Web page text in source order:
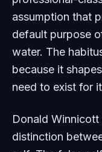
assumption that
default purpose
water. The
because it
need to exist for
Donald
distinction